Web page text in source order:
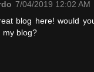
7/04/2019 12:02 AM
blog here! would
my blog?